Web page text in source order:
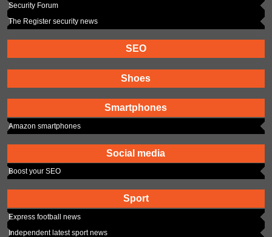
Security Forum
The Register security news
SEO
Shoes
Smartphones
Amazon smartphones
Social media
Boost your SEO
Sport
Express football news
Independent latest sport news